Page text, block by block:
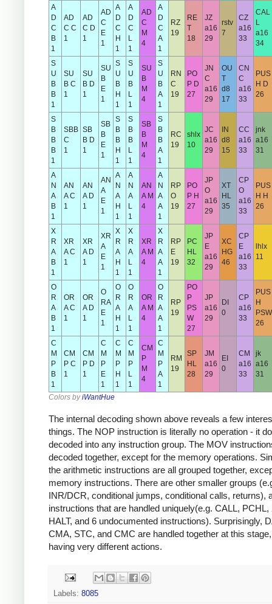
A
D
C
B
1
AD
C C
1
AD
C D
1
AD
C
E
1
A
D
C
H
1
A
D
C
L
1
AD
C
M
4
A
D
C
A
1
RZ
19
RE
T
18
JZ
a16
29
rstv
7
CZ
a16
33
CAL
L
a16
34
S
U
B
B
1
SU
B C
1
SU
B D
1
SU
B
E
1
S
U
B
H
1
S
U
B
L
1
SU
B
M
4
S
U
B
A
1
RN
C
19
PO
P D
27
JN
C
a16
29
OU
T
d8
17
CN
C
a16
33
PUS
H D
26
S
B
B
B
1
SBB
C
1
SB
B D
1
SB
B
E
1
S
B
B
H
1
S
B
B
L
1
SB
B
M
4
S
B
B
A
1
RC
19
shlx
10
JC
a16
29
IN
d8
15
CC
a16
33
jnk
a16
31
A
N
A
B
1
AN
A C
1
AN
A D
1
AN
A
E
1
A
N
A
H
1
A
N
A
L
1
AN
A M
4
A
N
A
A
1
RP
O
19
PO
P H
27
JP
O
a16
29
XT
HL
35
CP
O
a16
33
PUS
H H
26
X
R
A
B
1
XR
A C
1
XR
A D
1
XR
A
E
1
X
R
A
H
1
X
R
A
L
1
XR
A M
4
X
R
A
A
1
RP
E
19
PC
HL
32
JP
E
a16
29
XC
HG
46
CP
E
a16
33
lhlx
11
O
R
A
B
1
OR
A C
1
OR
A D
1
O
RA
E
1
O
R
A
H
1
O
R
A
L
1
OR
A M
4
O
R
A
A
1
RP
19
PO
P
PS
W
27
JP
a16
29
DI
0
CP
a16
33
PUS
H
PSW
26
C
M
P
B
1
CM
P C
1
CM
P D
1
C
M
P
E
1
C
M
P
H
1
C
M
P
L
1
CM
P
M
4
C
M
P
A
1
RM
19
SP
HL
28
JM
a16
29
EI
0
CM
a16
33
jk
a16
31
Colors byiWantHue
The internal decoding shown above reveals a few
things. The NOP instruction is literally no operation - it
decoded into any instruction group. The MOV
decoded together, except for the memory operations.
the arithmetic instructions are all grouped together,
memory instructions. There are other smaller groups
INR/DCR, conditional jumps, conditional calls, returns),
instructions that are handled uniquely(e.g. CALL,
HALT, and 6 undocumented instructions). Surprisingly,
CMA, STC, and CMC are handled together at this
having very different actions.
Labels: 8085